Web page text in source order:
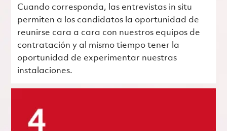
Cuando corresponda, las entrevistas in situ
permiten a los candidatos la oportunidad de
reunirse cara a cara con nuestros equipos de
contratación y al mismo tiempo tener la
oportunidad de experimentar nuestras
instalaciones.